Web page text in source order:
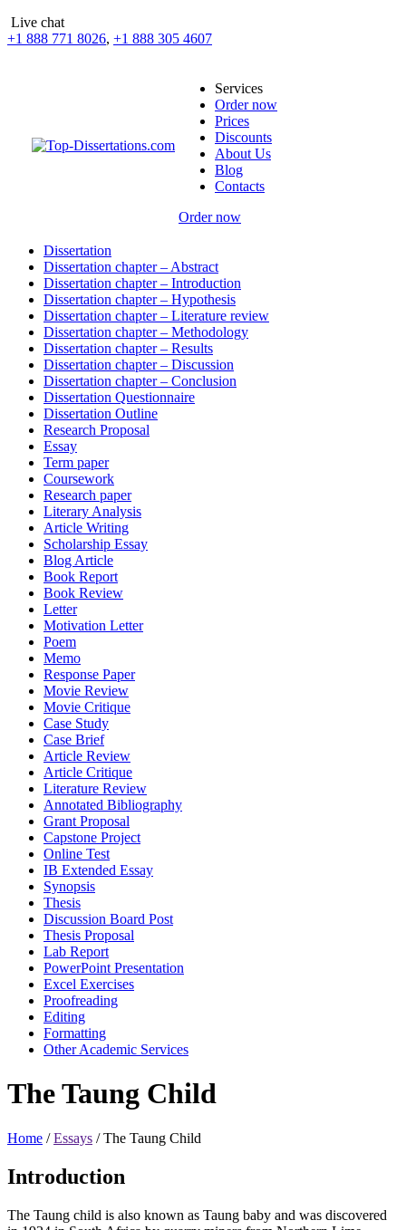
Live chat
+1 888 771 8026, +1 888 305 4607
Services
Order now
Prices
Discounts
About Us
Blog
Contacts
Order now
Dissertation
Dissertation chapter – Abstract
Dissertation chapter – Introduction
Dissertation chapter – Hypothesis
Dissertation chapter – Literature review
Dissertation chapter – Methodology
Dissertation chapter – Results
Dissertation chapter – Discussion
Dissertation chapter – Conclusion
Dissertation Questionnaire
Dissertation Outline
Research Proposal
Essay
Term paper
Coursework
Research paper
Literary Analysis
Article Writing
Scholarship Essay
Blog Article
Book Report
Book Review
Letter
Motivation Letter
Poem
Memo
Response Paper
Movie Review
Movie Critique
Case Study
Case Brief
Article Review
Article Critique
Literature Review
Annotated Bibliography
Grant Proposal
Capstone Project
Online Test
IB Extended Essay
Synopsis
Thesis
Discussion Board Post
Thesis Proposal
Lab Report
PowerPoint Presentation
Excel Exercises
Proofreading
Editing
Formatting
Other Academic Services
The Taung Child
Home /Essays /The Taung Child
Introduction
The Taung child is also known as Taung baby and was discovered